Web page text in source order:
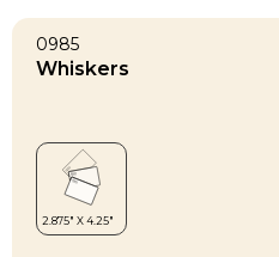
0985
Whiskers